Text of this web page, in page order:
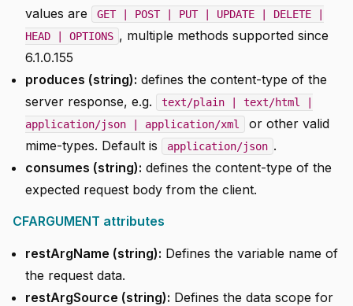
values are
GET | POST | PUT | UPDATE | DELETE |
HEAD | OPTIONS , multiple methods supported since
6.1.0.155
produces (string): defines the content-type of the
server response, e.g.
text/plain | text/html |
application/json | application/xml
or other valid
mime-types. Default is
application/json .
consumes (string): defines the content-type of the
expected request body from the client.
CFARGUMENT attributes
restArgName (string): Defines the variable name of
the request data.
restArgSource (string): Defines the data scope for